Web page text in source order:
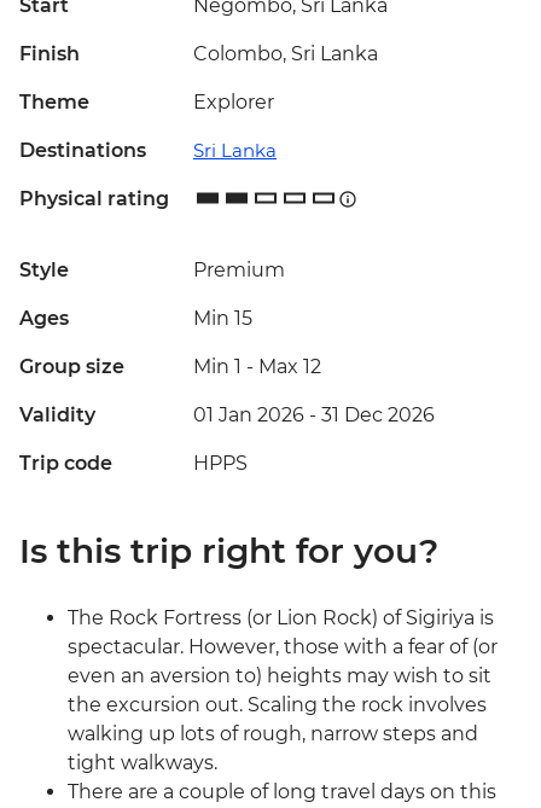
Start Negombo, Sri Lanka
Finish Colombo, Sri Lanka
Theme Explorer
Destinations Sri Lanka
Physical rating
Style Premium
Ages Min 15
Group size Min 1 - Max 12
Validity 01 Jan 2026 - 31 Dec 2026
Trip code HPPS
Is this trip right for you?
The Rock Fortress (or Lion Rock) of Sigiriya is
spectacular. However, those with a fear of (or
even an aversion to) heights may wish to sit
the excursion out. Scaling the rock involves
walking up lots of rough, narrow steps and
tight walkways.
There are a couple of long travel days on this